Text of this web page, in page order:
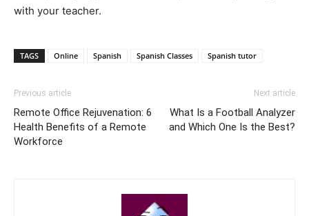
with your teacher.
TAGS Online Spanish Spanish Classes Spanish tutor
Previous article
Remote Office Rejuvenation: 6
Health Benefits of a Remote
Workforce
Next article
What Is a Football Analyzer
and Which One Is the Best?